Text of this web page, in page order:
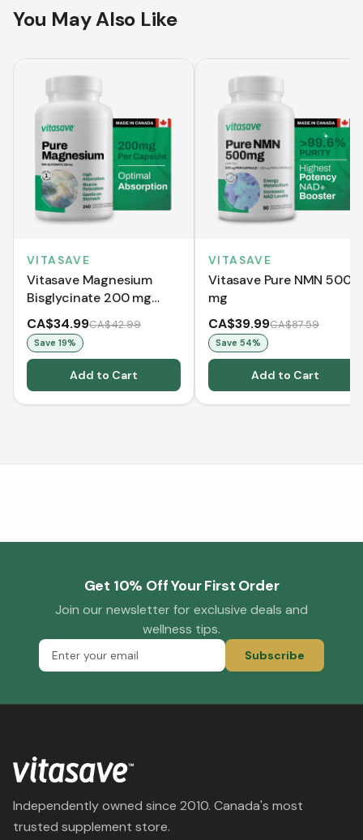
You May Also Like
VITASAVE
Vitasave Magnesium
Bisglycinate 200 mg
(240 Capsules)
CA$34.99CA$42.99
Save 19%
Add to Cart
VITASAVE
Vitasave Pure NMN 500
mg
CA$39.99CA$87.59
Save 54%
Add to Cart
Get 10% Off Your First Order
Join our newsletter for exclusive deals and
wellness tips.
Subscribe
Independently owned since 2010. Canada's most
trusted supplement store.